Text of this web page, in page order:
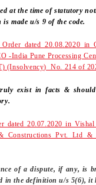
at the time of statutory
made u/s 9 of the code.
dated 20.08.2020 in
-India Pune Processing
(Insolvency) No. 214 of
exist in facts &
dated 20.07.2020 in
Constructions Pvt. Ltd
of a dispute, if any, is
in the definition u/s 5(6), it